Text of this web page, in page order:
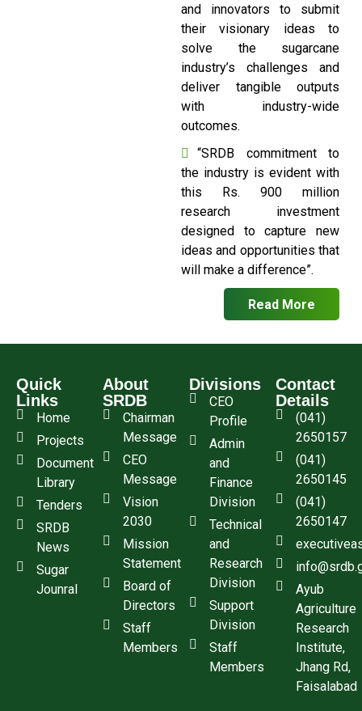
and innovators to submit
their visionary ideas to
solve the sugarcane
industry’s challenges and
deliver tangible outputs
with industry-wide
outcomes.
“SRDB commitment to
the industry is evident with
this Rs. 900 million
research investment
designed to capture new
ideas and opportunities that
will make a difference”.
Read More
Quick
Links
Home
Projects
Document
Library
Tenders
SRDB
News
Sugar
Jounral
About
SRDB
Chairman
Message
CEO
Message
Vision
2030
Mission
Statement
Board of
Directors
Staff
Members
Divisions
CEO
Profile
Admin
and
Finance
Division
Technical
and
Research
Division
Support
Division
Staff
Members
Contact
Details
(041)
2650157
(041)
2650145
(041)
2650147
Ayub
Agriculture
Research
Institute,
Jhang Rd,
Faisalabad